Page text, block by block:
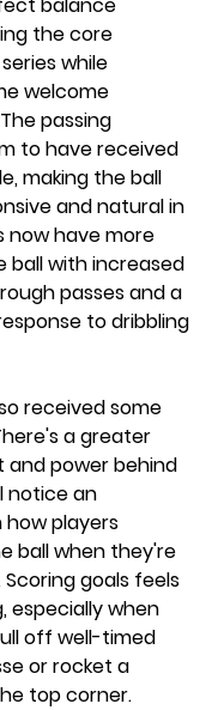
the core
while
welcome
passing
to have received
making the ball
and natural in
now have more
ball with increased
passes and a
to dribbling
received some
a greater
and power behind
notice an
players
ball when they're
goals feels
especially when
off well-timed
or rocket a
top corner.